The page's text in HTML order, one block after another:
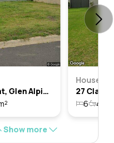
8 Figtree Crescent, Glen Alpine, Nsw 2560
House
6 4
Show more